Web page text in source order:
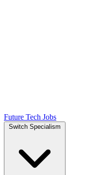
Future Tech Jobs
Switch Specialism